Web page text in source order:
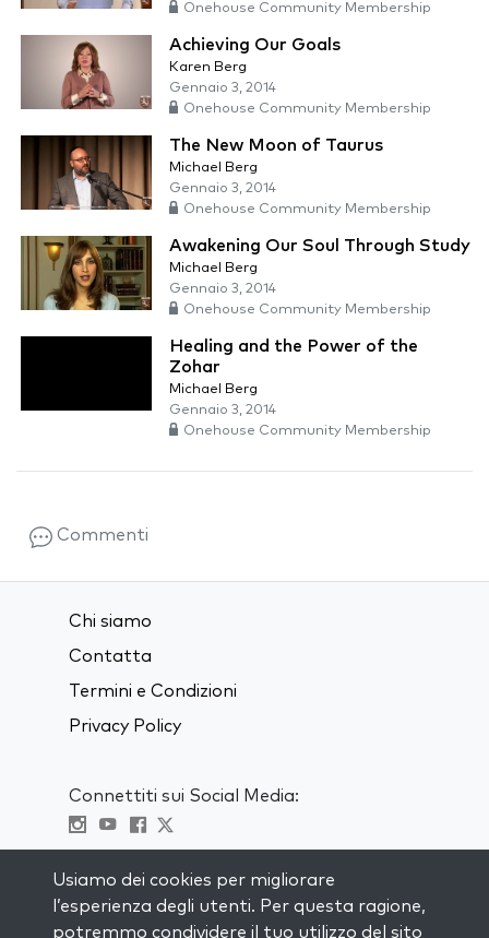
Onehouse Community Membership
Achieving Our Goals
Karen Berg
Gennaio 3, 2014
Onehouse Community Membership
The New Moon of Taurus
Michael Berg
Gennaio 3, 2014
Onehouse Community Membership
Awakening Our Soul Through Study
Michael Berg
Gennaio 3, 2014
Onehouse Community Membership
Healing and the Power of the
Zohar
Michael Berg
Gennaio 3, 2014
Onehouse Community Membership
Commenti
Chi siamo
Contatta
Termini e Condizioni
Privacy Policy
Connettiti sui Social Media:
RIMANI AGGIORNATO
Usiamo dei cookies per migliorare
l’esperienza degli utenti. Per questa ragione,
potremmo condividere il tuo utilizzo del sito